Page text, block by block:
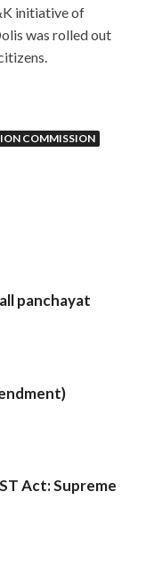
initiative of
was rolled out
COMMISSION
panchayat
Act: Supreme